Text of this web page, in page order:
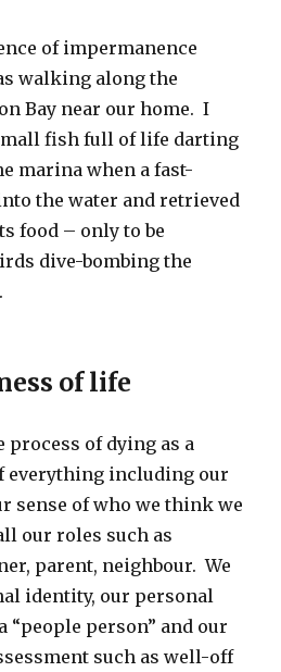
of impermanence
walking along the
Bay near our home. I
fish full of life darting
marina when a fast-
the water and retrieved
food – only to be
dive-bombing the
of life
process of dying as a
everything including our
sense of who we think we
our roles such as
parent, neighbour. We
identity, our personal
“people person” and our
such as well-off